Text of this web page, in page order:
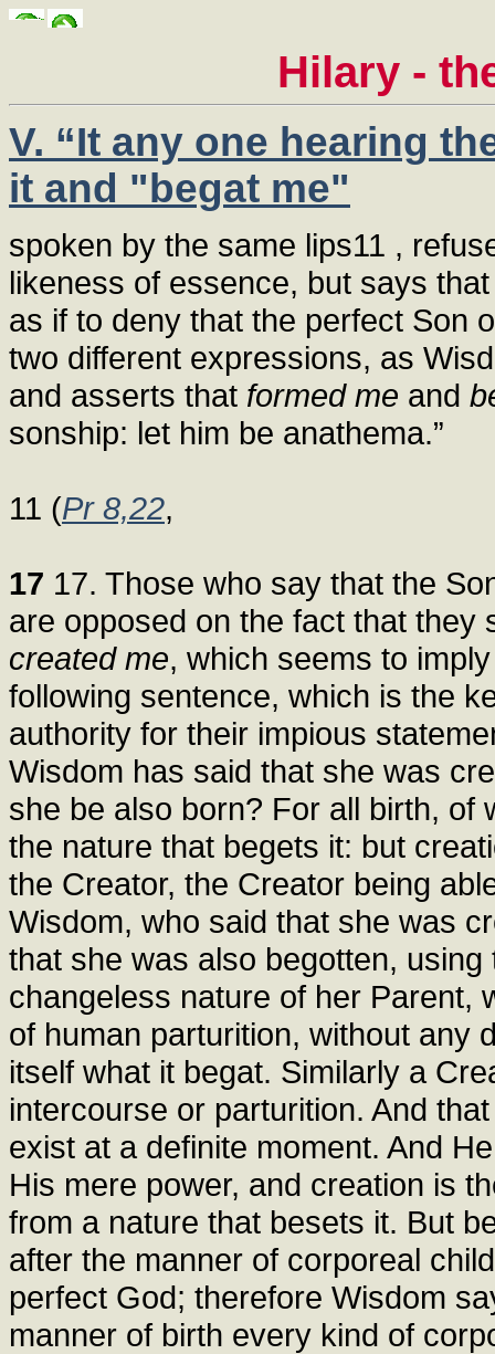
Hilary -
V. “It any one hearing
it and "begat me"
spoken by the same lips11 ,
likeness of essence, but says
as if to deny that the perfect Son
two different expressions, as
and asserts that formed me and
sonship: let him be anathema.”
11 (Pr 8,22,
17 17. Those who say that the
are opposed on the fact that
created me, which seems to
following sentence, which is the
authority for their impious
Wisdom has said that she was
she be also born? For all birth, of
the nature that begets it: but
the Creator, the Creator being
Wisdom, who said that she was
that she was also begotten,
changeless nature of her Parent,
of human parturition, without any
itself what it begat. Similarly a
intercourse or parturition. And
exist at a definite moment. And
His mere power, and creation is
from a nature that besets it. But
after the manner of corporeal
perfect God; therefore Wisdom
manner of birth every kind of